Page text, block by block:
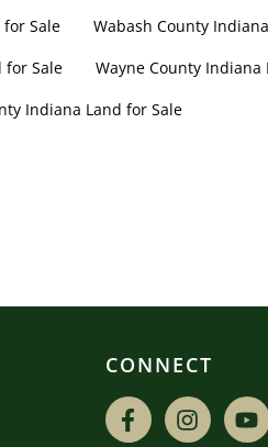
Sale
Wabash County
for Sale
Wayne County Indiana
Indiana Land for Sale
CONNECT